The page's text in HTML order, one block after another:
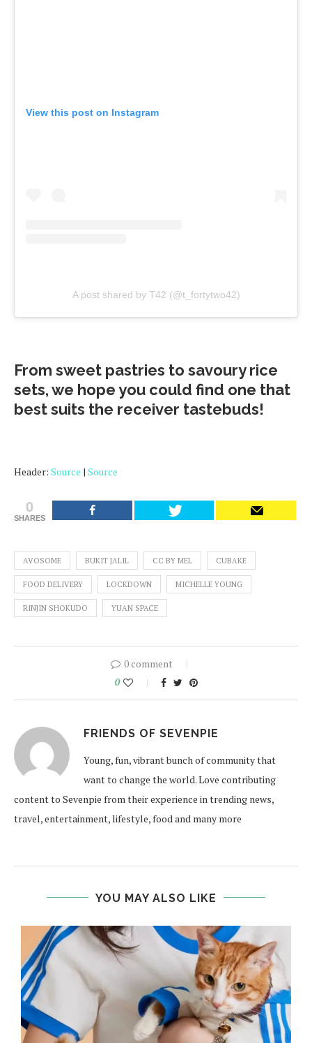
View this post on Instagram
A post shared by T42 (@t_fortytwo42)
From sweet pastries to savoury rice
sets, we hope you could find one that
best suits the receiver tastebuds!
Header: Source | Source
0
SHARES
AVOSOME BUKIT JALIL CC BY MEL CUBAKE
FOOD DELIVERY LOCKDOWN MICHELLE YOUNG
RINJIN SHOKUDO YUAN SPACE
0 comment
0
FRIENDS OF SEVENPIE
Young, fun, vibrant bunch of community that
want to change the world. Love contributing
content to Sevenpie from their experience in trending news,
travel, entertainment, lifestyle, food and many more
YOU MAY ALSO LIKE